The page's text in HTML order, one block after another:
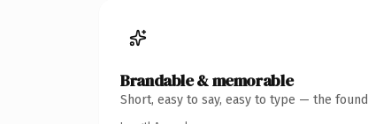
Brandable & memorable
Short, easy to say, easy to type — the